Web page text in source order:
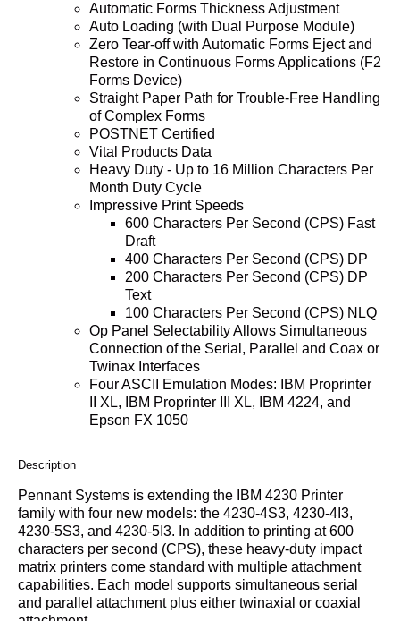
Automatic Forms Thickness Adjustment
Auto Loading (with Dual Purpose Module)
Zero Tear-off with Automatic Forms Eject and
Restore in Continuous Forms Applications (F2
Forms Device)
Straight Paper Path for Trouble-Free Handling
of Complex Forms
POSTNET Certified
Vital Products Data
Heavy Duty - Up to 16 Million Characters Per
Month Duty Cycle
Impressive Print Speeds
600 Characters Per Second (CPS) Fast
Draft
400 Characters Per Second (CPS) DP
200 Characters Per Second (CPS) DP
Text
100 Characters Per Second (CPS) NLQ
Op Panel Selectability Allows Simultaneous
Connection of the Serial, Parallel and Coax or
Twinax Interfaces
Four ASCII Emulation Modes: IBM Proprinter
II XL, IBM Proprinter III XL, IBM 4224, and
Epson FX 1050
Description
Pennant Systems is extending the IBM 4230 Printer
family with four new models: the 4230-4S3, 4230-4I3,
4230-5S3, and 4230-5I3. In addition to printing at 600
characters per second (CPS), these heavy-duty impact
matrix printers come standard with multiple attachment
capabilities. Each model supports simultaneous serial
and parallel attachment plus either twinaxial or coaxial